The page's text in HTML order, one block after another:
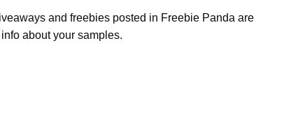
and freebies posted in Freebie Panda are
about your samples.